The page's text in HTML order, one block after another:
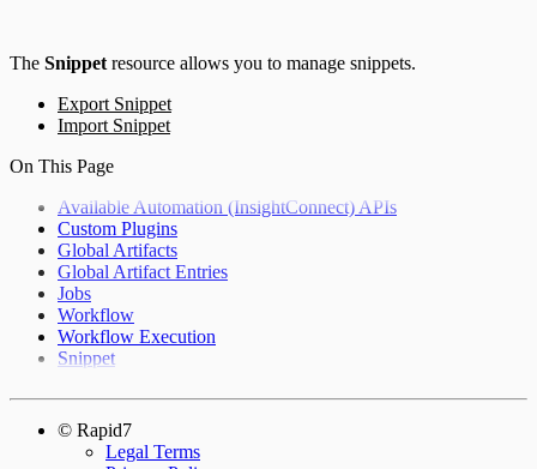
The Snippetresource allows you to manage snippets.
Export Snippet
Import Snippet
On This Page
Available Automation (InsightConnect) APIs
Custom Plugins
Global Artifacts
Global Artifact Entries
Jobs
Workflow
Workflow Execution
Snippet
© Rapid7
Legal Terms